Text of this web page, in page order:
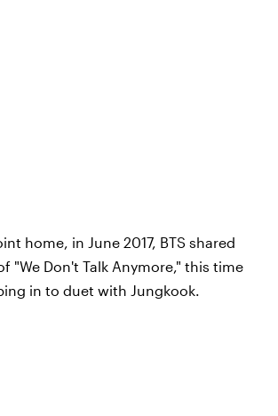
home, in June 2017, BTS shared
"We Don't Talk Anymore," this time
in to duet with Jungkook.